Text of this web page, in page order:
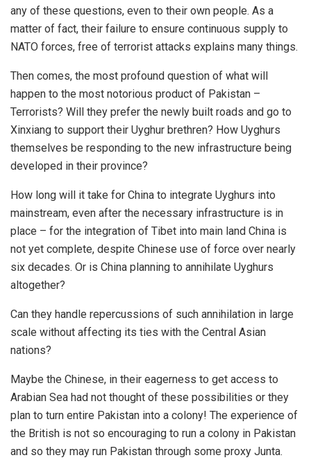
any of these questions, even to their own people. As a
matter of fact, their failure to ensure continuous supply to
NATO forces, free of terrorist attacks explains many things.
Then comes, the most profound question of what will
happen to the most notorious product of Pakistan –
Terrorists? Will they prefer the newly built roads and go to
Xinxiang to support their Uyghur brethren? How Uyghurs
themselves be responding to the new infrastructure being
developed in their province?
How long will it take for China to integrate Uyghurs into
mainstream, even after the necessary infrastructure is in
place – for the integration of Tibet into main land China is
not yet complete, despite Chinese use of force over nearly
six decades. Or is China planning to annihilate Uyghurs
altogether?
Can they handle repercussions of such annihilation in large
scale without affecting its ties with the Central Asian
nations?
Maybe the Chinese, in their eagerness to get access to
Arabian Sea had not thought of these possibilities or they
plan to turn entire Pakistan into a colony! The experience of
the British is not so encouraging to run a colony in Pakistan
and so they may run Pakistan through some proxy Junta.